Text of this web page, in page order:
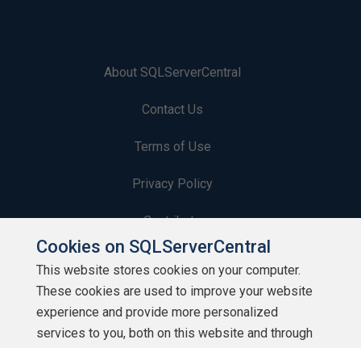
About SQLServerCentral
Contact Us
Terms of Use
Privacy Policy
Contribute
Contributors
Authors
Newsletters
Cookies on SQLServerCentral
This website stores cookies on your computer.
These cookies are used to improve your website
experience and provide more personalized
services to you, both on this website and through